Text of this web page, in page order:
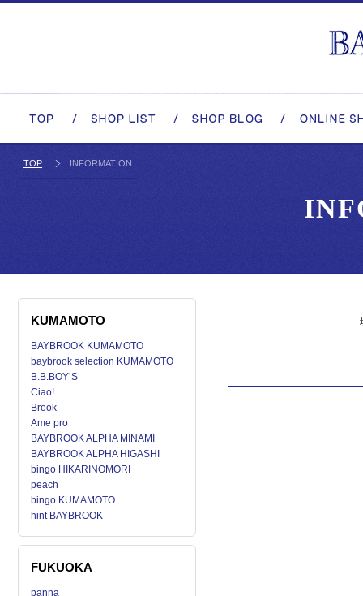
TOP INFORMATION
KUMAMOTO
BAYBROOK KUMAMOTO
baybrook selection KUMAMOTO
B.B.BOY’S
Ciao!
Brook
Ame pro
BAYBROOK ALPHA MINAMI
BAYBROOK ALPHA HIGASHI
bingo HIKARINOMORI
peach
bingo KUMAMOTO
hint BAYBROOK
FUKUOKA
panna